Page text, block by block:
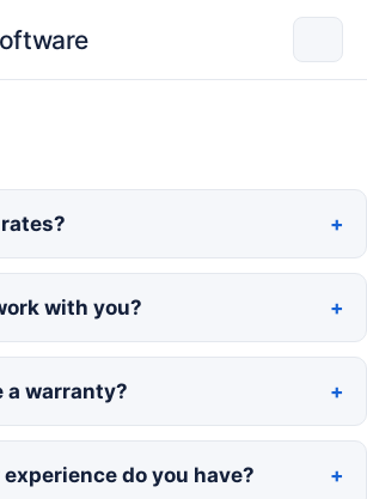
with you?
a warranty?
do you have?